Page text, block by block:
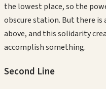
the lowest place, so the
obscure station. But there
above, and this solidarity
accomplish something.
Second Line